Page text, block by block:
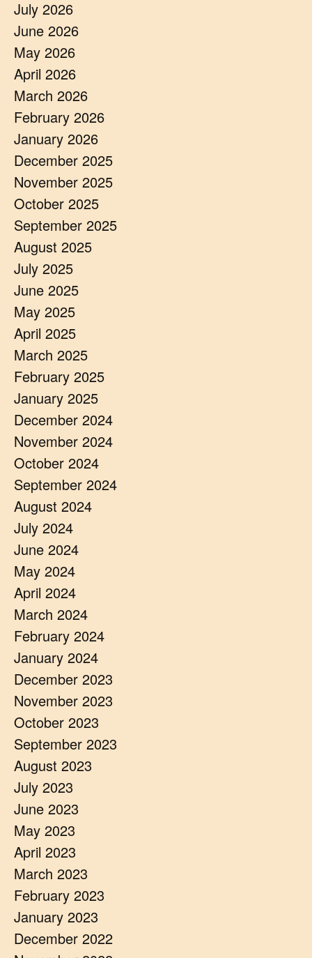
July 2026
June 2026
May 2026
April 2026
March 2026
February 2026
January 2026
December 2025
November 2025
October 2025
September 2025
August 2025
July 2025
June 2025
May 2025
April 2025
March 2025
February 2025
January 2025
December 2024
November 2024
October 2024
September 2024
August 2024
July 2024
June 2024
May 2024
April 2024
March 2024
February 2024
January 2024
December 2023
November 2023
October 2023
September 2023
August 2023
July 2023
June 2023
May 2023
April 2023
March 2023
February 2023
January 2023
December 2022